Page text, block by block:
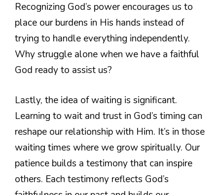
Recognizing God’s power encourages us to
place our burdens in His hands instead of
trying to handle everything independently.
Why struggle alone when we have a faithful
God ready to assist us?
Lastly, the idea of waiting is significant.
Learning to wait and trust in God’s timing can
reshape our relationship with Him. It’s in those
waiting times where we grow spiritually. Our
patience builds a testimony that can inspire
others. Each testimony reflects God’s